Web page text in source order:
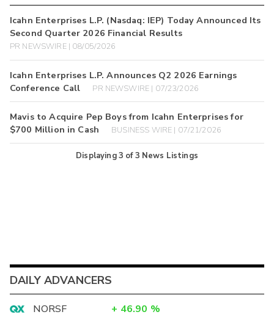
Icahn Enterprises L.P. (Nasdaq: IEP) Today Announced Its
Second Quarter 2026 Financial Results
PR NEWSWIRE | 08/05/2026
Icahn Enterprises L.P. Announces Q2 2026 Earnings
Conference Call
PR NEWSWIRE | 07/23/2026
Mavis to Acquire Pep Boys from Icahn Enterprises for
$700 Million in Cash
BUSINESS WIRE | 07/21/2026
Displaying3 of3 News Listings
DAILY ADVANCERS
NORSF + 46.90 %